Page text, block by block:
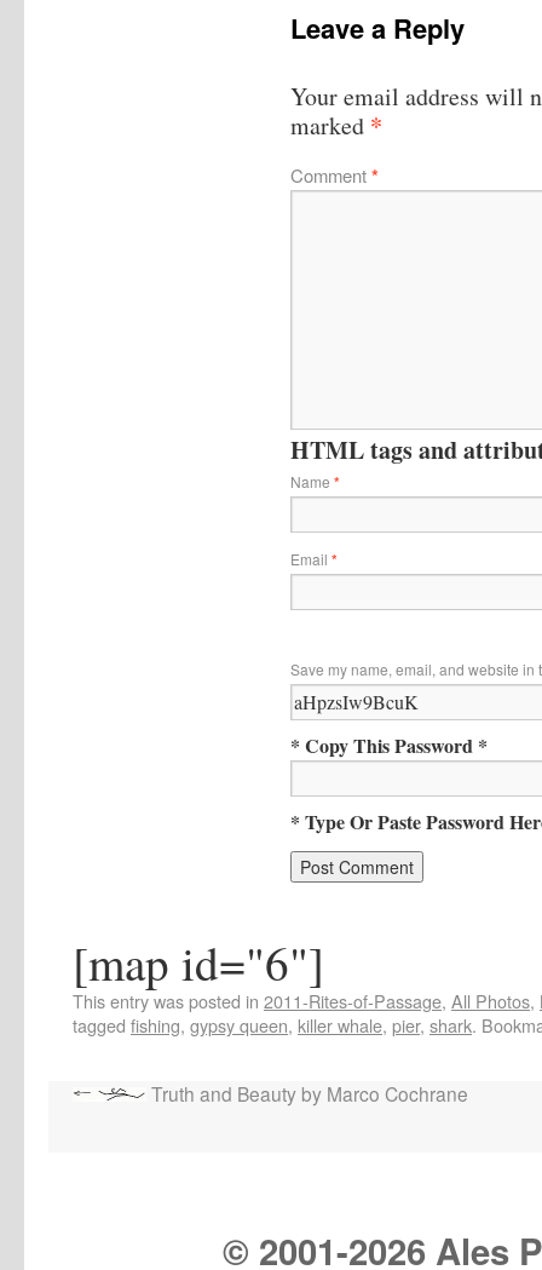
Leave a Reply
Your email address will
marked *
Comment*
HTML tags and
Name *
Email *
Save my name, email, and website in
* Copy This Password *
* Type Or Paste Password
[map id="6"]
This entry was posted in 2011-Rites-of-Passage, All Photos,
tagged fishing, gypsy queen, killer whale, pier, shark.
Truth and Beauty by Marco Cochrane
© 2001-2026 Ales